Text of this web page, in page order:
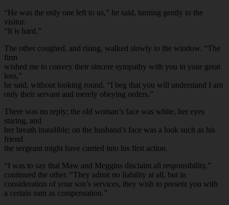
“He was the only one left to us,” he said, turning gently to the
visitor.
“It is hard.”
The other coughed, and rising, walked slowly to the window. “The
firm
wished me to convey their sincere sympathy with you in your great
loss,”
he said, without looking round. “I beg that you will understand I am
only their servant and merely obeying orders.”
There was no reply; the old woman’s face was white, her eyes
staring, and
her breath inaudible; on the husband’s face was a look such as his
friend
the sergeant might have carried into his first action.
“I was to say that Maw and Meggins disclaim all responsibility,”
continued the other. “They admit no liability at all, but in
consideration of your son’s services, they wish to present you with
a certain sum as compensation.”